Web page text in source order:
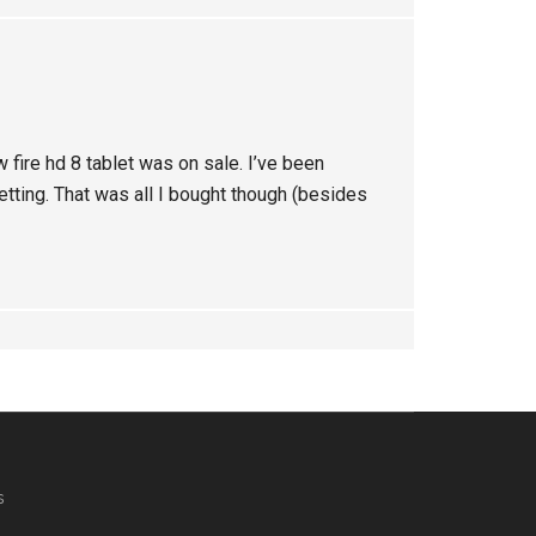
hd 8 tablet was on sale. I’ve been
That was all I bought though (besides